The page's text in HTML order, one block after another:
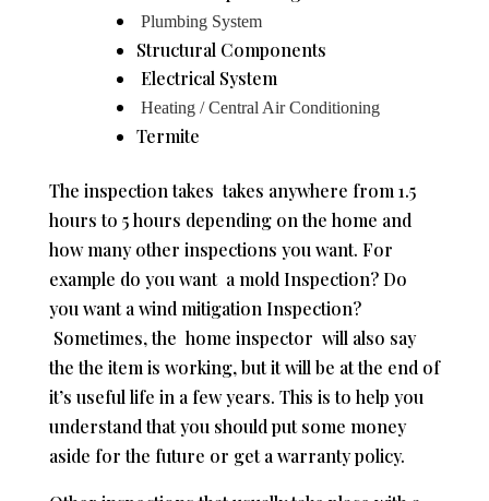
Plumbing System
Structural Components
Electrical System
Heating / Central Air Conditioning
Termite
The inspection takes takes anywhere from 1.5
hours to 5 hours depending on the home and
how many other inspections you want. For
example do you want a mold Inspection? Do
you want a wind mitigation Inspection?
Sometimes, the home inspector will also say
the the item is working, but it will be at the end of
it’s useful life in a few years. This is to help you
understand that you should put some money
aside for the future or get a warranty policy.